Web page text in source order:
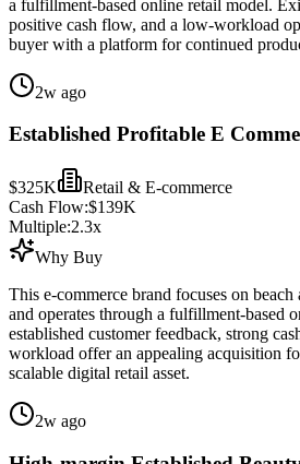
a fulfillment-based online retail model.
positive cash flow, and a low-workload
buyer with a platform for continued
2w ago
Established Profitable E
$325K
Retail & E-commerce
Cash Flow:$139K
Multiple:2.3x
Why Buy
This e-commerce brand focuses on beach
and operates through a fulfillment-based
established customer feedback, strong
workload offer an appealing acquisition
scalable digital retail asset.
2w ago